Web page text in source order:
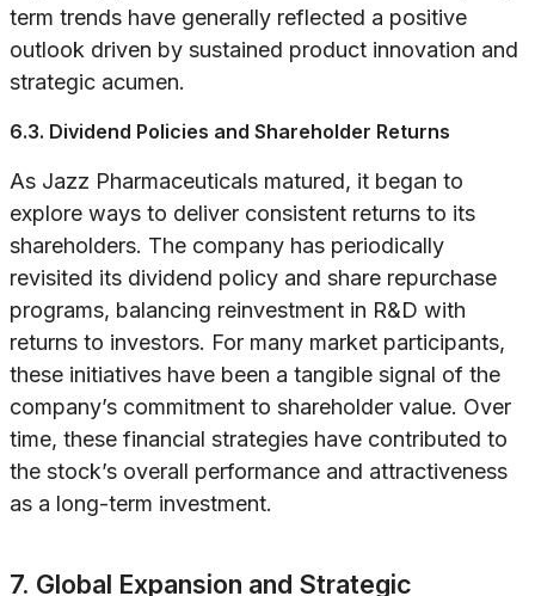
term trends have generally reflected a positive
outlook driven by sustained product innovation and
strategic acumen.
6.3. Dividend Policies and Shareholder Returns
As Jazz Pharmaceuticals matured, it began to
explore ways to deliver consistent returns to its
shareholders. The company has periodically
revisited its dividend policy and share repurchase
programs, balancing reinvestment in R&D with
returns to investors. For many market participants,
these initiatives have been a tangible signal of the
company’s commitment to shareholder value. Over
time, these financial strategies have contributed to
the stock’s overall performance and attractiveness
as a long-term investment.
7. Global Expansion and Strategic